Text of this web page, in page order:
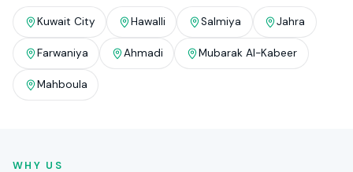
Kuwait City Hawalli Salmiya Jahra
Farwaniya Ahmadi Mubarak Al-Kabeer
Mahboula
WHY US